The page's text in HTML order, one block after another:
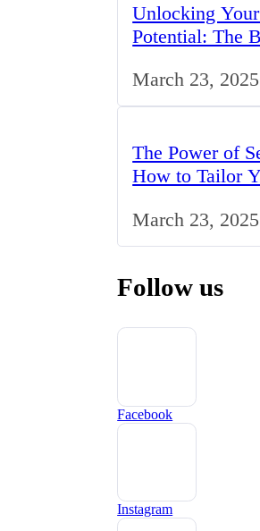
Unlocking
Potential: The
March 23, 2025
The Power of
How to Tailor
UK Market
March 23, 2025
Follow us
Facebook
Instagram